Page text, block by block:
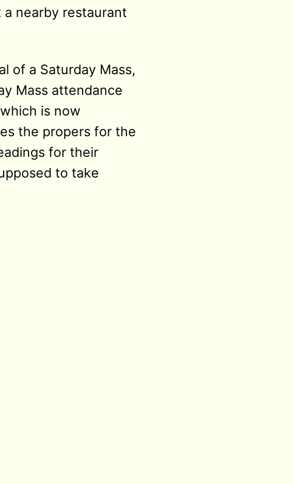
nearby restaurant
of a Saturday Mass,
Mass attendance
is now
the propers for the
for their
to take